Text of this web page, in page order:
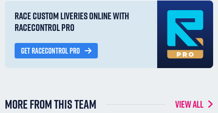
RACE CUSTOM LIVERIES ONLINE WITH
RACECONTROL PRO
GET RACECONTROL PRO
MORE FROM THIS TEAM VIEW ALL